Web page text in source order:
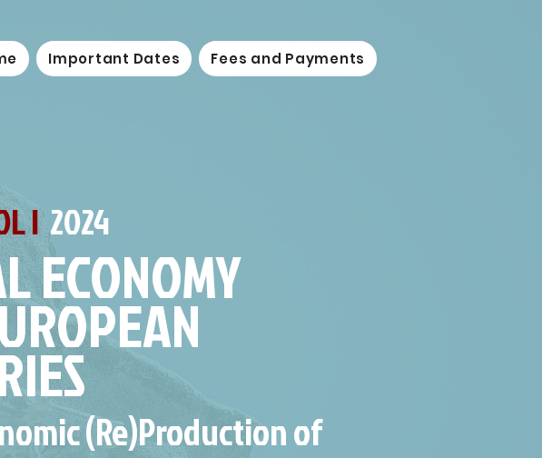
Important Dates Fees and Payments
|2024
ECONOMY
(Re)Production of